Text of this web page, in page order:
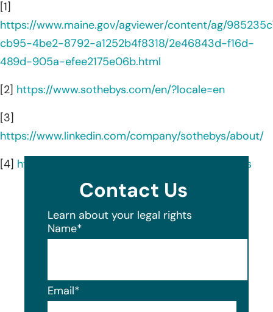
[1]
https://www.maine.gov/agviewer/content/ag/
cb95-4be2-8792-a1252b4f8318/2e46843d-f16d-
489d-905a-efee2175e06b.html
[2] https://www.sothebys.com/en/?locale=en
[3]
https://www.linkedin.com/company/sothebys/about/
[4] https://www.sothebys.com/en/about/locations
Contact Us
Learn about your legal rights
Name*
Email*